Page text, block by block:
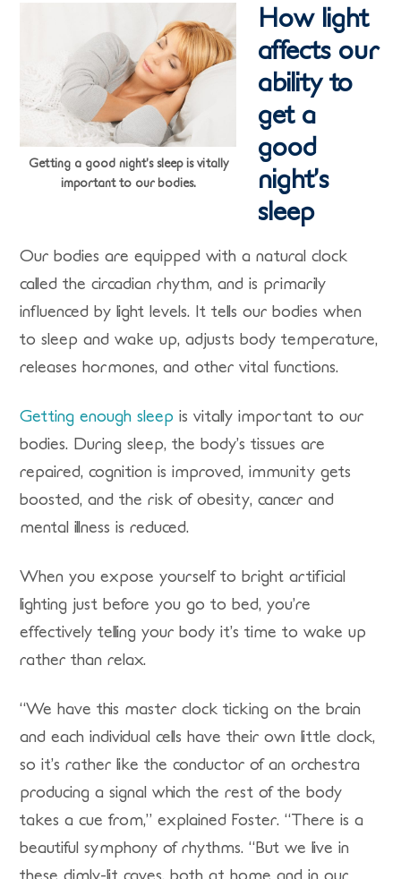
Getting a good night’s sleep is vitally
important to our bodies.
How light
affects our
ability to
get a
good
night’s
sleep
Our bodies are equipped with a natural clock
called the circadian rhythm, and is primarily
influenced by light levels. It tells our bodies when
to sleep and wake up, adjusts body temperature,
releases hormones, and other vital functions.
Getting enough sleep is vitally important to our
bodies. During sleep, the body’s tissues are
repaired, cognition is improved, immunity gets
boosted, and the risk of obesity, cancer and
mental illness is reduced.
When you expose yourself to bright artificial
lighting just before you go to bed, you’re
effectively telling your body it’s time to wake up
rather than relax.
“We have this master clock ticking on the brain
and each individual cells have their own little clock,
so it’s rather like the conductor of an orchestra
producing a signal which the rest of the body
takes a cue from,” explained Foster. “There is a
beautiful symphony of rhythms. “But we live in